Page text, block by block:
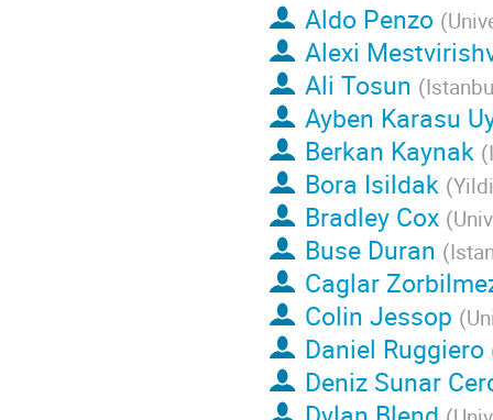
Aldo Penzo (
Alexi
Ali Tosun (
Ayben Karasu
Berkan Kaynak (
Bora Isildak (
Bradley Cox (
Buse Duran (
Caglar
Colin Jessop (
Daniel Ruggiero
Deniz Sunar